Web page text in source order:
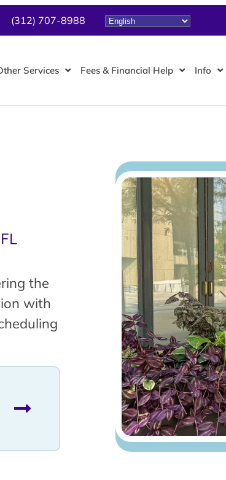
(312) 707-8988
Services Fees & Financial Help Info
the
with